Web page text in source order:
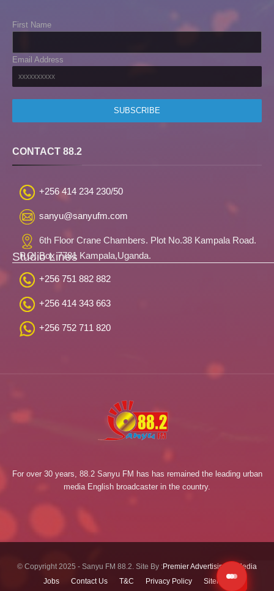
First Name
Email Address
CONTACT 88.2
+256 414 234 230/50
sanyu@sanyufm.com
6th Floor Crane Chambers. Plot No.38 Kampala Road.
P.O. Box 7781 Kampala,Uganda.
Studio Lines
+256 751 882 882
+256 414 343 663
+256 752 711 820
For over 30 years, 88.2 Sanyu FM has has remained the leading urban
media English broadcaster in the country.
© Copyright 2025 - Sanyu FM 88.2. Site By :Premier Advertising & Media
Jobs
Contact Us T&C Privacy Policy Sitemap